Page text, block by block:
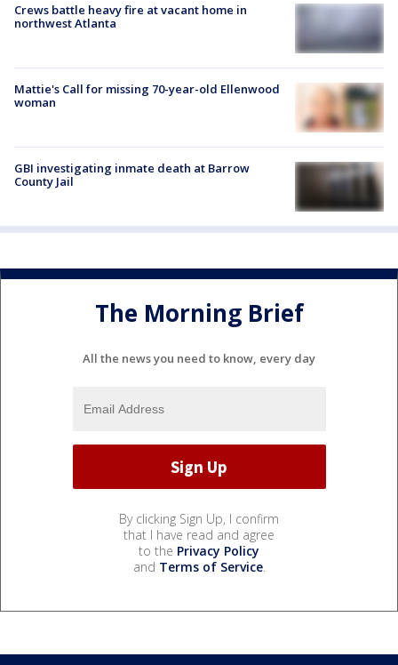
Crews battle heavy fire at vacant home in
northwest Atlanta
Mattie's Call for missing 70-year-old Ellenwood
woman
GBI investigating inmate death at Barrow
County Jail
The Morning Brief
All the news you need to know, every day
By clicking Sign Up, I confirm
that I have read and agree
to the Privacy Policy
and Terms of Service.